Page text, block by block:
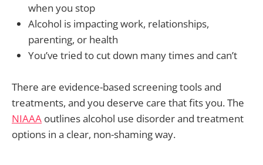
when you stop
Alcohol is impacting work, relationships,
parenting, or health
You’ve tried to cut down many times and can’t
There are evidence-based screening tools and
treatments, and you deserve care that fits you. The
NIAAA outlines alcohol use disorder and treatment
options in a clear, non-shaming way.